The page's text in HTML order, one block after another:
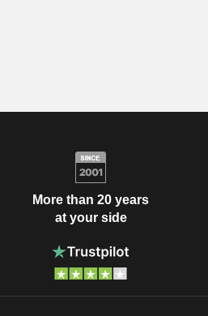
More than 20 years
at your side